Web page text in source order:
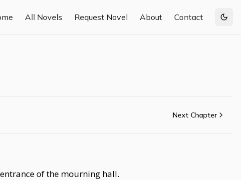
All Novels Request Novel About Contact
Next Chapter
of the mourning hall.